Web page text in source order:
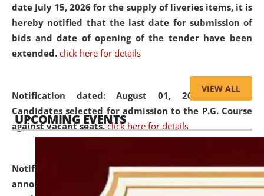
date July 15, 2026 for the supply of liveries items, it is
hereby notified that the last date for submission of
bids and date of opening of the tender have been
extended. click here for details
Notification dated: August 01, 2026,List of
Candidates selected for admission to the P.G. Course
against vacant seats. click here for details
Notification dated: July 31, 2026,Important
announcement regarding document verification of
VIEW ALL
UPCOMING EVENTS